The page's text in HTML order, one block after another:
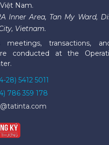
Nam.
Inner Area, Tan My Ward,
Vietnam.
meetings, transactions,
conducted at the
28) 5412 5011
786 359 178